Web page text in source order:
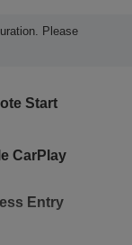
Please
Start
CarPlay
Entry